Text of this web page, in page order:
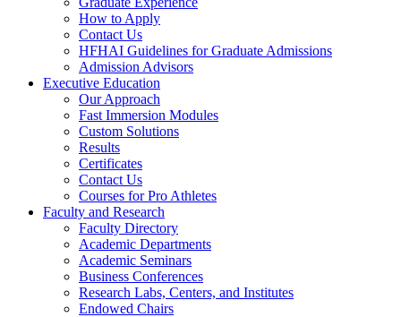
How to Apply
Contact Us
HFHAI Guidelines for Graduate Admissions
Admission Advisors
Executive Education
Our Approach
Fast Immersion Modules
Custom Solutions
Results
Certificates
Contact Us
Courses for Pro Athletes
Faculty and Research
Faculty Directory
Academic Departments
Academic Seminars
Business Conferences
Research Labs, Centers, and Institutes
Endowed Chairs